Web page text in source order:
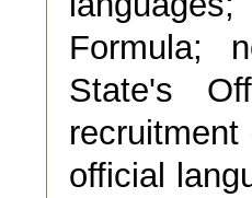
Formula;
State's
official